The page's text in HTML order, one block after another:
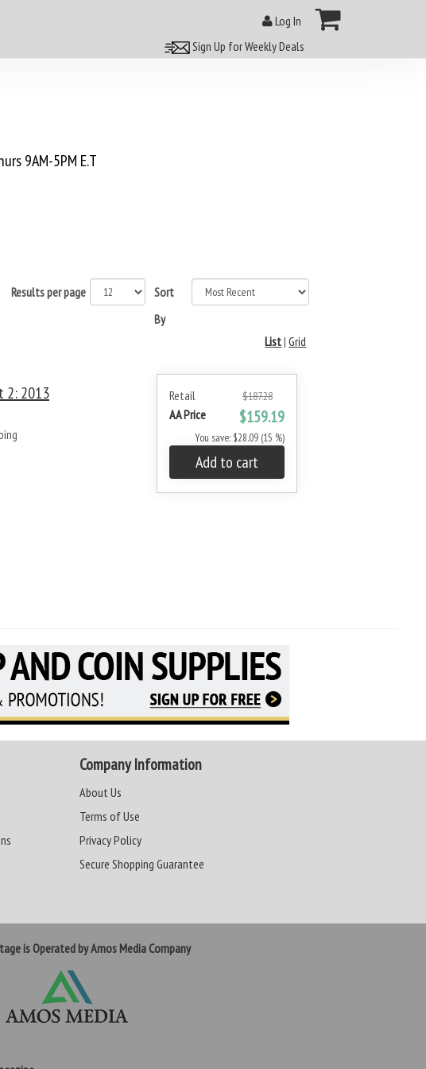
Log In
Sign Up for Weekly Deals
9AM-5PM E.T
Results per page
Sort
By
List|Grid
Retail $187.28
AA Price $159.19
You save: $28.09 (15 %)
Add to cart
2: 2013
Company Information
About Us
Terms of Use
Privacy Policy
Secure Shopping Guarantee
is Operated by Amos Media Company